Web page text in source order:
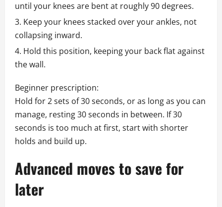
until your knees are bent at roughly 90 degrees.
Keep your knees stacked over your ankles, not
collapsing inward.
Hold this position, keeping your back flat against
the wall.
Beginner prescription:
Hold for 2 sets of 30 seconds, or as long as you can
manage, resting 30 seconds in between. If 30
seconds is too much at first, start with shorter
holds and build up.
Advanced moves to save for
later